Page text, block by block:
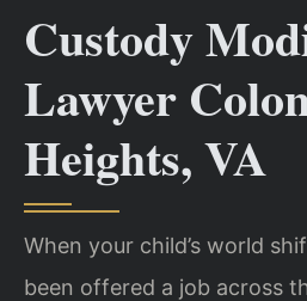
Custody
Lawyer
Heights, VA
When your child’s world
been offered a job across